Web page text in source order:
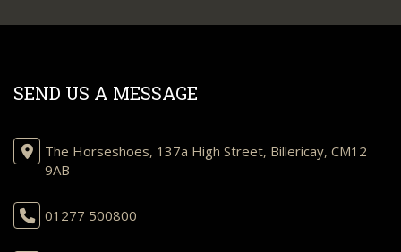
SEND US A MESSAGE
The Horseshoes, 137a High Street, Billericay, CM12
9AB
01277 500800